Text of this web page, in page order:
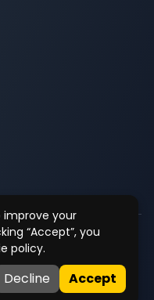
improve your
“Accept”, you
policy.
Decline Accept
reserved.
• Contact